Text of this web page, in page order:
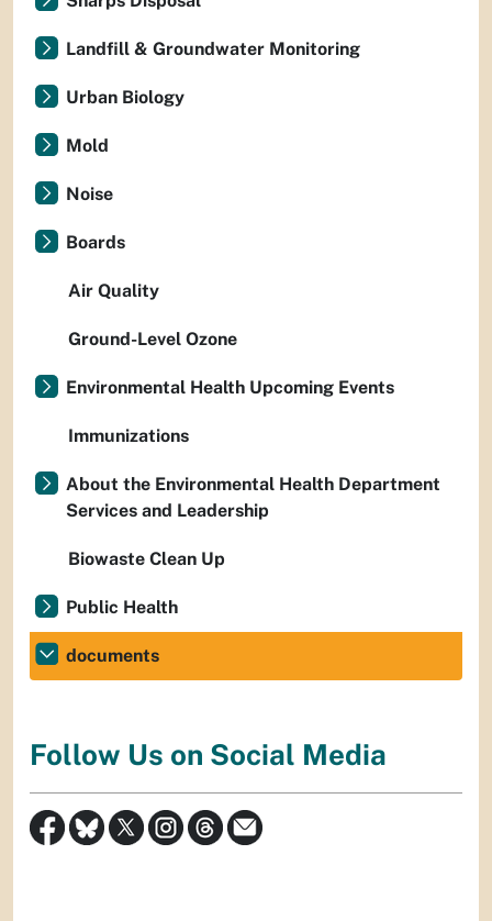
Landfill & Groundwater Monitoring
Urban Biology
Mold
Noise
Boards
Air Quality
Ground-Level Ozone
Environmental Health Upcoming Events
Immunizations
About the Environmental Health Department
Services and Leadership
Biowaste Clean Up
Public Health
documents
Follow Us on Social Media